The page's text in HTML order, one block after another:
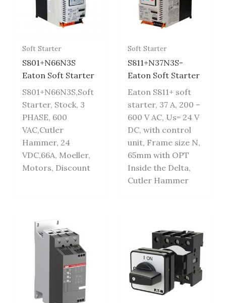
Soft Starter
S801+N66N3S
Eaton Soft Starter
S801+N66N3S,Soft
Starter, Stock, 3
PHASE, 600
VAC,Cutler
Hammer, 24
VDC,66A, Moeller,
Motors, Discount
Soft Starter
S811+N37N3S-
Eaton Soft Starter
Eaton S811+ soft
starter, 37 A, 200 –
600 V AC, Us= 24 V
DC, with control
unit, Frame size N,
65mm with OPT
Inside the Delta,
Cutler Hammer